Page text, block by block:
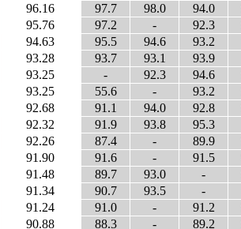
96.16 97.7 98.0 94.0
95.76 97.2 - 92.3
94.63 95.5 94.6 93.2
93.28 93.7 93.1 93.9
93.25 - 92.3 94.6
93.25 55.6 - 93.2
92.68 91.1 94.0 92.8
92.32 91.9 93.8 95.3
92.26 87.4 - 89.9
91.90 91.6 - 91.5
91.48 89.7 93.0 -
91.34 90.7 93.5 -
91.24 91.0 - 91.2
90.88 88.3 - 89.2